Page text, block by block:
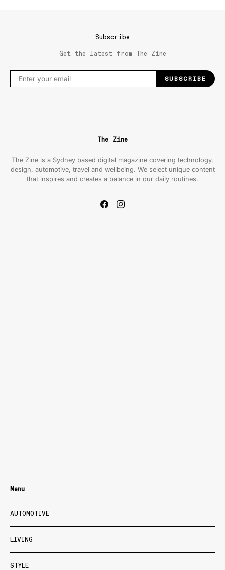
Subscribe
Get the latest from The Zine
SUBSCRIBE
The Zine
The Zine is a Sydney based digital magazine covering technology,
design, automotive, travel and wellbeing. We select unique content
that inspires and creates a balance in our daily routines.
Menu
AUTOMOTIVE
LIVING
STYLE